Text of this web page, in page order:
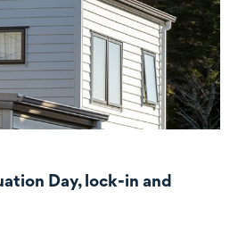
Day, lock-in and